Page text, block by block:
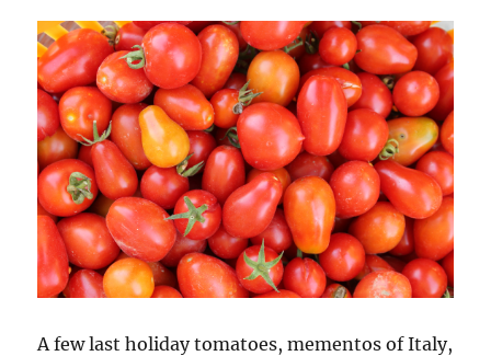
A few last holiday tomatoes, mementos of Italy,